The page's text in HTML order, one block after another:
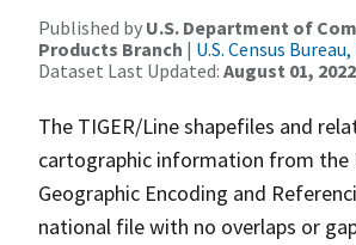
Published by U.S. Department of
Products Branch | U.S. Census
Dataset Last Updated: August 01,
The TIGER/Line shapefiles and
cartographic information from the
Geographic Encoding and
national file with no overlaps or